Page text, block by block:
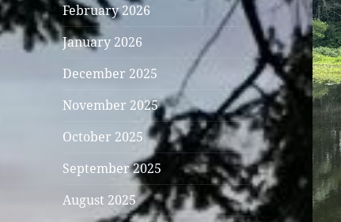
February 2026
January 2026
December 2025
November 2025
October 2025
September 2025
August 2025